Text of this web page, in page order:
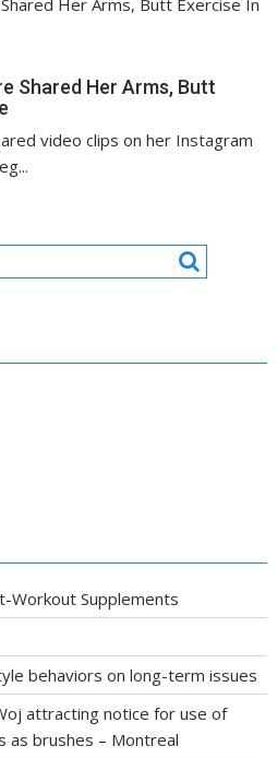
Shared Her Arms, Butt
video clips on her Instagram
Workout Supplements
behaviors on long-term issues
attracting notice for use of
as brushes – Montreal